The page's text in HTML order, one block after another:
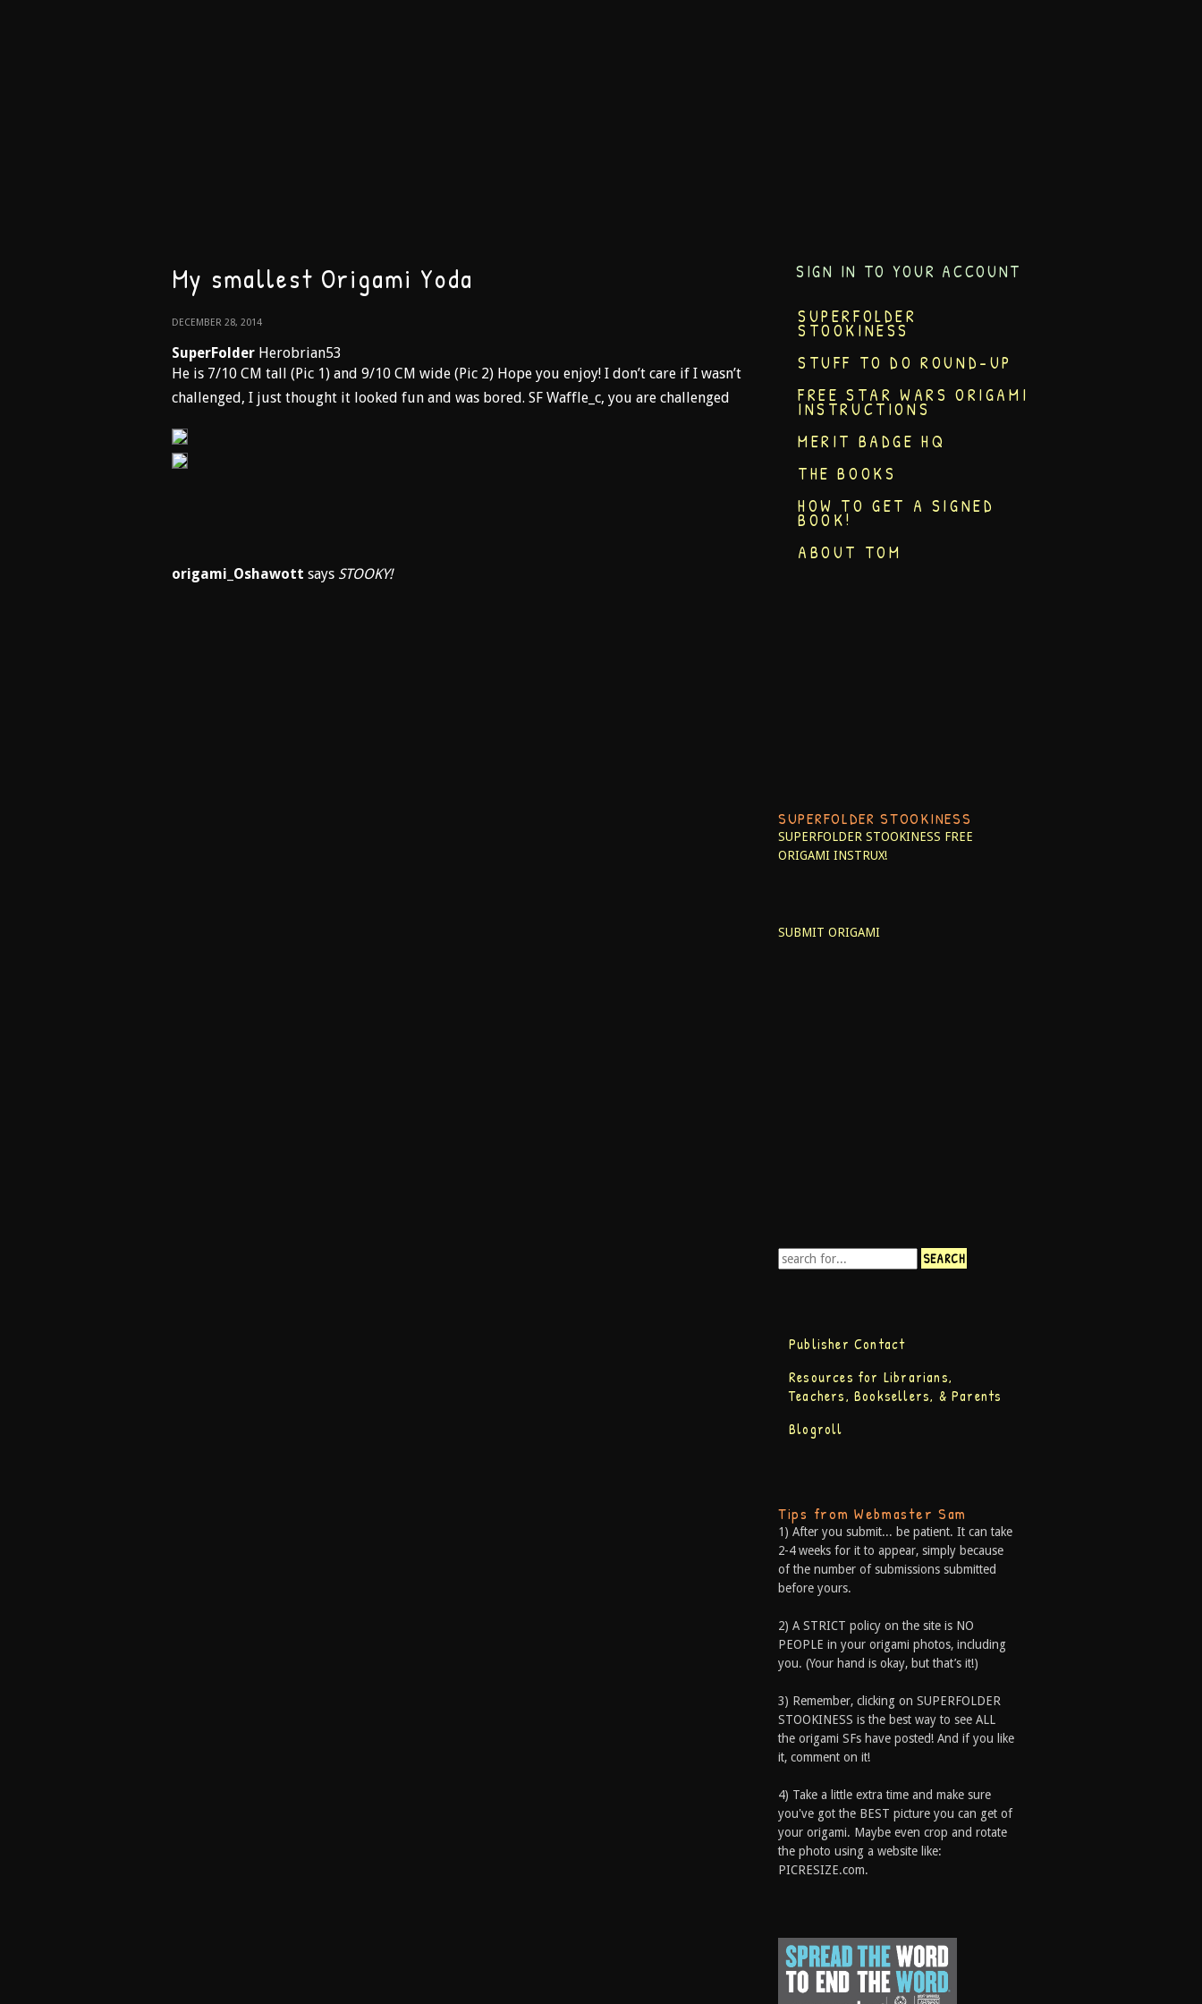
My smallest Origami Yoda
DECEMBER 28, 2014
SuperFolder Herobrian53
He is 7/10 CM tall (Pic 1) and 9/10 CM wide (Pic 2) Hope you enjoy! I don’t care if I wasn’t
challenged, I just thought it looked fun and was bored. SF Waffle_c, you are challenged
origami_Oshawott says STOOKY!
SIGN IN TO YOUR ACCOUNT
SUPERFOLDER
STOOKINESS
STUFF TO DO ROUND-UP
FREE STAR WARS ORIGAMI
INSTRUCTIONS
MERIT BADGE HQ
THE BOOKS
HOW TO GET A SIGNED
BOOK!
ABOUT TOM
SUPERFOLDER STOOKINESS
SUPERFOLDER STOOKINESS FREE
ORIGAMI INSTRUX!
SUBMIT ORIGAMI
Publisher Contact
Resources for Librarians,
Teachers, Booksellers, & Parents
Blogroll
Tips from Webmaster Sam
1) After you submit... be patient. It can take
2-4 weeks for it to appear, simply because
of the number of submissions submitted
before yours.
2) A STRICT policy on the site is NO
PEOPLE in your origami photos, including
you. (Your hand is okay, but that’s it!)
3) Remember, clicking on SUPERFOLDER
STOOKINESS is the best way to see ALL
the origami SFs have posted! And if you like
it, comment on it!
4) Take a little extra time and make sure
you've got the BEST picture you can get of
your origami. Maybe even crop and rotate
the photo using a website like:
PICRESIZE.com.